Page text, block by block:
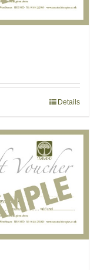
Details